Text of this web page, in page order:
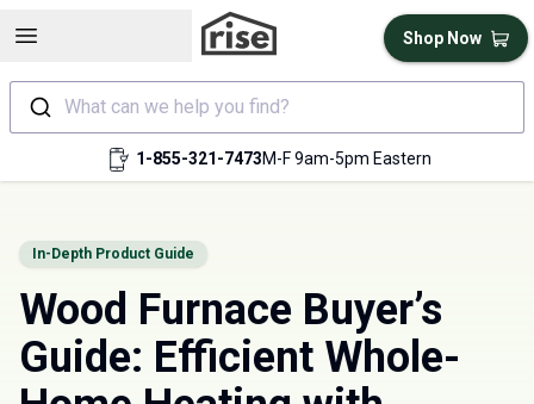
Open sidebar
What can we help you find?
1-855-321-7473M-F 9am-5pm Eastern
Shop Now
In-Depth Product Guide
Wood Furnace Buyer’s
Guide: Efficient Whole-